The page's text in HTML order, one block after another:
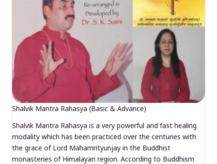
Shalvik Mantra Rahasya (Basic & Advance)
Shalvik Mantra Rahasya is a very powerful and fast healing
modality which has been practiced over the centuries with
the grace of Lord Mahamrityunjay in the Buddhist
monasteries of Himalayan region. According to Buddhism